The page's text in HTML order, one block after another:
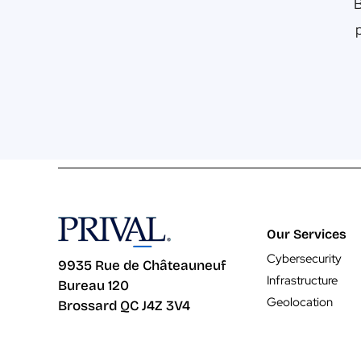
9935 Rue de Châteauneuf
Bureau 120
Brossard QC J4Z 3V4
Our Services
Cybersecurity
Infrastructure
Geolocation